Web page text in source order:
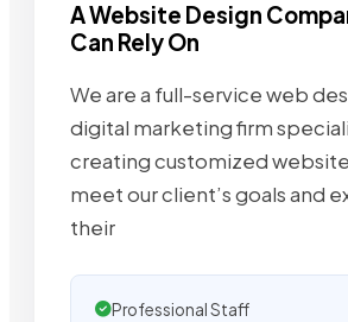
A Website Design
Can Rely On
We are a full-service web
digital marketing firm
creating customized
meet our client’s goals and
their
Professional Staff